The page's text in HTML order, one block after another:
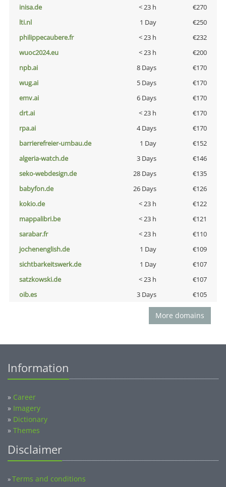
inisa.de
< 23 h
€270
lti.nl
1 Day
€250
philippecaubere.fr
< 23 h
€232
wuoc2024.eu
< 23 h
€200
npb.ai
8 Days
€170
wug.ai
5 Days
€170
emv.ai
6 Days
€170
drt.ai
< 23 h
€170
rpa.ai
4 Days
€170
barrierefreier-umbau.de
1 Day
€152
algeria-watch.de
3 Days
€146
seko-webdesign.de
28 Days
€135
babyfon.de
26 Days
€126
kokio.de
< 23 h
€122
mappalibri.be
< 23 h
€121
sarabar.fr
< 23 h
€110
jochenenglish.de
1 Day
€109
sichtbarkeitswerk.de
1 Day
€107
satzkowski.de
< 23 h
€107
oib.es
3 Days €105
More domains
Information
» Career
» Imagery
» Dictionary
» Themes
Disclaimer
»Terms and conditions